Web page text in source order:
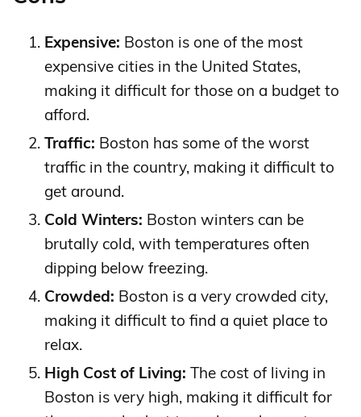
Expensive: Boston is one of the most
expensive cities in the United States,
making it difficult for those on a budget to
afford.
Traffic: Boston has some of the worst
traffic in the country, making it difficult to
get around.
Cold Winters: Boston winters can be
brutally cold, with temperatures often
dipping below freezing.
Crowded: Boston is a very crowded city,
making it difficult to find a quiet place to
relax.
High Cost of Living: The cost of living in
Boston is very high, making it difficult for